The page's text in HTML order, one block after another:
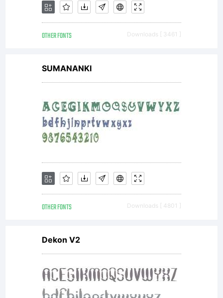
Font
Foundry.
All
rights
OTHER FONTS Downloads [ 3461 ]
SUMANANKI
OTHER FONTS Downloads [ 4801 ]
Dekon V2